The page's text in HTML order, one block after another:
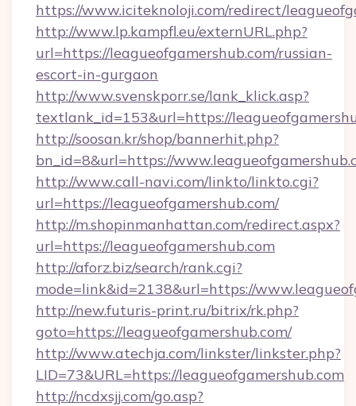
https://www.iciteknoloji.com/redirect/
http://www.lp.kampfl.eu/externURL.php?
url=https://leagueofgamershub.com/russian-
escort-in-gurgaon
http://www.svenskporr.se/lank_klick.asp?
textlank_id=153&url=https://
http://soosan.kr/shop/bannerhit.php?
bn_id=8&url=https://
http://www.call-navi.com/linkto/linkto.cgi?
url=https://leagueofgamershub.com/
http://m.shopinmanhattan.com/redirect.aspx?
url=https://leagueofgamershub.com
http://aforz.biz/search/rank.cgi?
mode=link&id=2138&url=https://
http://new.futuris-print.ru/bitrix/rk.php?
goto=https://leagueofgamershub.com/
http://www.atechja.com/linkster/linkster.php?
LID=73&URL=https://leagueofgamershub.com
http://ncdxsjj.com/go.asp?